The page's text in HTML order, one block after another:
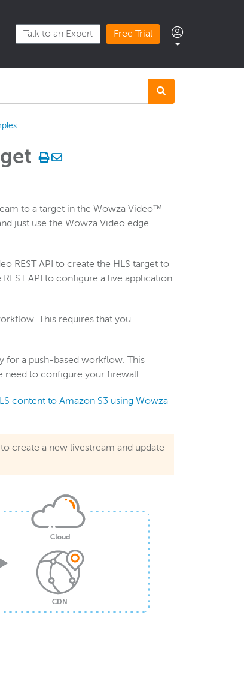
Talk to an Expert Free Trial
to a target in the Wowza Video™
just use the Wowza Video edge
REST API to create the HLS target to
API to configure a live application
This requires that you
for a push-based workflow. This
need to configure your firewall.
content to Amazon S3 using Wowza
create a new livestream and update